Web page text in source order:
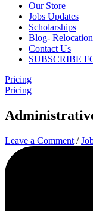
Our Store
Jobs Updates
Scholarships
Blog- Relocation
Contact Us
SUBSCRIBE
Pricing
Pricing
Leave a Comment /